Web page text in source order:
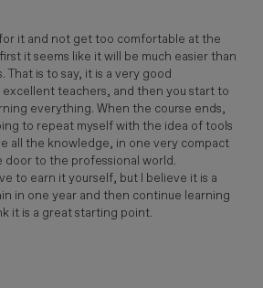
it and not get too comfortable at the
it seems like it will be much easier than
is to say, it is a very good
teachers, and then you start to
everything. When the course ends,
to repeat myself with the idea of tools
all the knowledge, in one very compact
door to the professional world.
to earn it yourself, but I believe it is a
in one year and then continue learning
it is a great starting point.